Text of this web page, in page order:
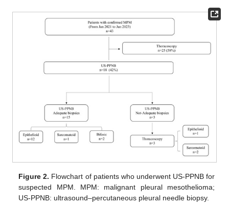
Figure 2. Flowchart of patients who underwent US-PPNB for
suspected MPM. MPM: malignant pleural mesothelioma;
US-PPNB: ultrasound–percutaneous pleural needle biopsy.